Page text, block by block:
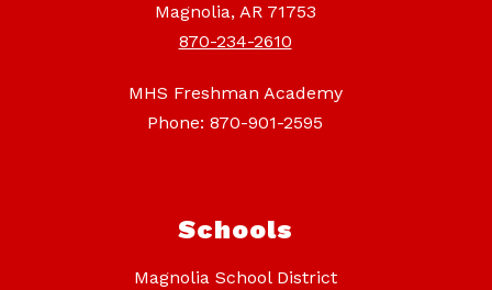
Magnolia, AR 71753
870-234-2610
MHS Freshman Academy
Phone: 870-901-2595
Schools
Magnolia School District